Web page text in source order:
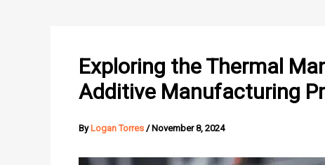
Exploring the Thermal
Additive Manufacturing
By Logan Torres / November 8, 2024